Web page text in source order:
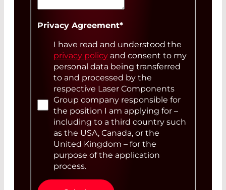
Privacy Agreement*
I have read and understood the
privacy policy and consent to my
personal data being transferred
to and processed by the
respective Laser Components
Group company responsible for
the position I am applying for –
including to a third country such
as the USA, Canada, or the
United Kingdom – for the
purpose of the application
process.